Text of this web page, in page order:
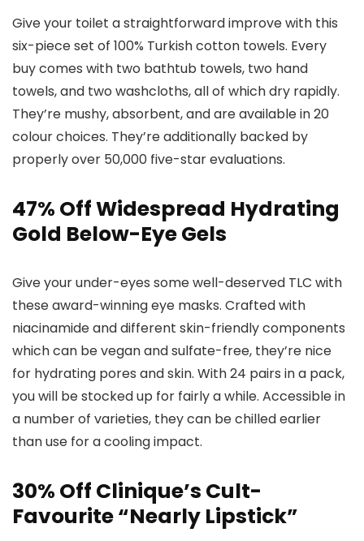
Give your toilet a straightforward improve with this
six-piece set of 100% Turkish cotton towels. Every
buy comes with two bathtub towels, two hand
towels, and two washcloths, all of which dry rapidly.
They’re mushy, absorbent, and are available in 20
colour choices. They’re additionally backed by
properly over 50,000 five-star evaluations.
47% Off Widespread Hydrating
Gold Below-Eye Gels
Give your under-eyes some well-deserved TLC with
these award-winning eye masks. Crafted with
niacinamide and different skin-friendly components
which can be vegan and sulfate-free, they’re nice
for hydrating pores and skin. With 24 pairs in a pack,
you will be stocked up for fairly a while. Accessible in
a number of varieties, they can be chilled earlier
than use for a cooling impact.
30% Off Clinique’s Cult-
Favourite “Nearly Lipstick”